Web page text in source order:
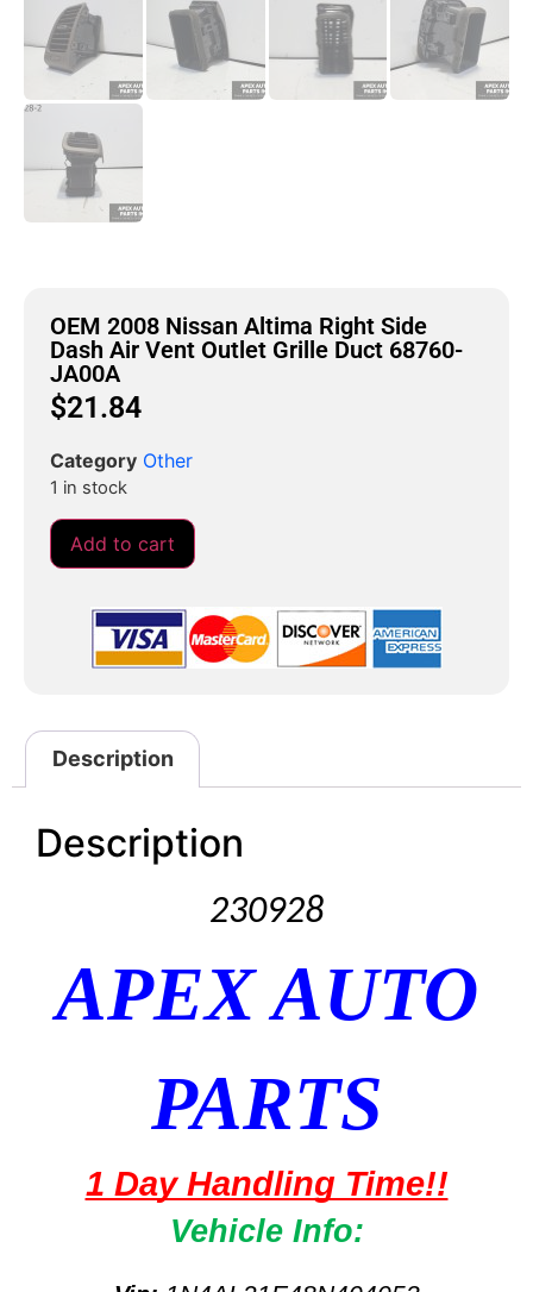
OEM 2008 Nissan Altima Right Side
Dash Air Vent Outlet Grille Duct 68760-
JA00A
$21.84
Category Other
1 in stock
Add to cart
Description
Description
230928
APEX AUTO
PARTS
1 Day Handling Time!!
Vehicle Info: